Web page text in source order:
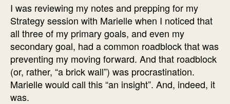
I was reviewing my notes and prepping for my
Strategy session with Marielle when I noticed that
all three of my primary goals, and even my
secondary goal, had a common roadblock that was
preventing my moving forward. And that roadblock
(or, rather, “a brick wall”) was procrastination.
Marielle would call this “an insight”. And, indeed, it
was.